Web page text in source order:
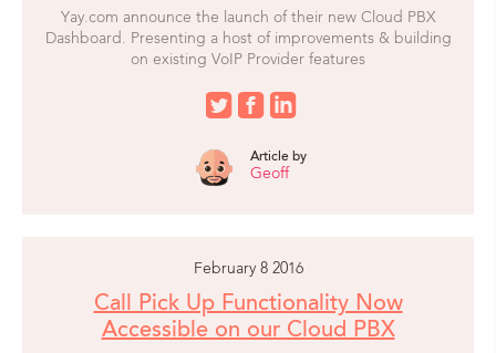
Yay.com announce the launch of their new Cloud PBX
Dashboard. Presenting a host of improvements & building
on existing VoIP Provider features
Article by
Geoff
February 8 2016
Call Pick Up Functionality Now
Accessible on our Cloud PBX